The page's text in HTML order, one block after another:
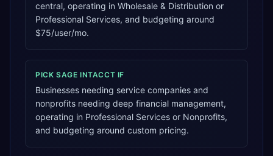
central, operating in Wholesale & Distribution or
Professional Services, and budgeting around
$75/user/mo.
PICK SAGE INTACCT IF
Businesses needing service companies and
nonprofits needing deep financial management,
operating in Professional Services or Nonprofits,
and budgeting around custom pricing.